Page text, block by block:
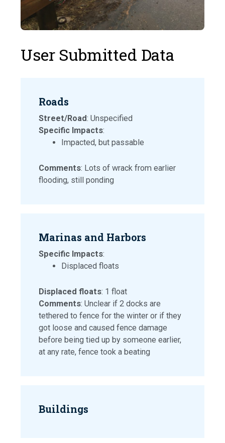
User Submitted Data
Roads
Street/Road: Unspecified
Specific Impacts:
Impacted, but passable
Comments: Lots of wrack from earlier
flooding, still ponding
Marinas and Harbors
Specific Impacts:
Displaced floats
Displaced floats: 1 float
Comments: Unclear if 2 docks are
tethered to fence for the winter or if they
got loose and caused fence damage
before being tied up by someone earlier,
at any rate, fence took a beating
Buildings